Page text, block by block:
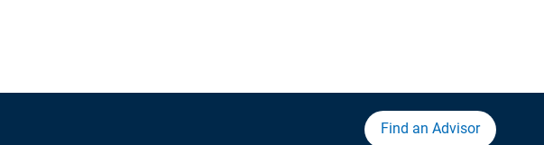
Find an Advisor